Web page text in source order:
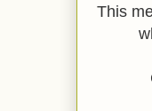
This